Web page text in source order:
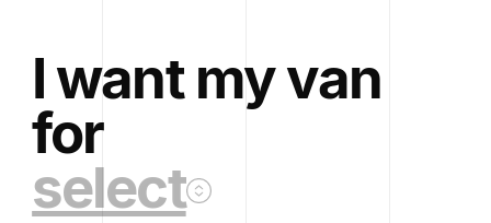
I want my van
for
select